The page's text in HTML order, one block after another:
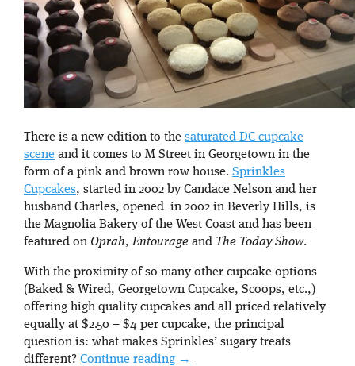
There is a new edition to the saturated DC cupcake
scene and it comes to M Street in Georgetown in the
form of a pink and brown row house. Sprinkles
Cupcakes, started in 2002 by Candace Nelson and her
husband Charles, opened in 2002 in Beverly Hills, is
the Magnolia Bakery of the West Coast and has been
featured on Oprah,Entourage and The Today Show.
With the proximity of so many other cupcake options
(Baked & Wired, Georgetown Cupcake, Scoops, etc.,)
offering high quality cupcakes and all priced relatively
equally at $2.50 – $4 per cupcake, the principal
question is: what makes Sprinkles’ sugary treats
different? Continue reading →